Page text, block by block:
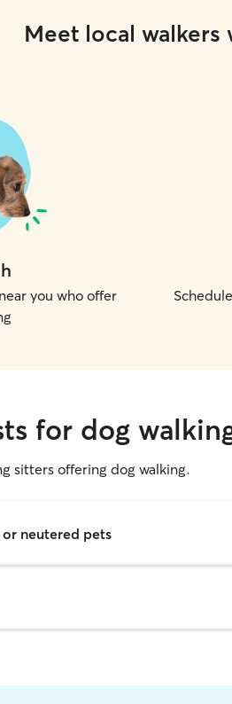
Meet local
you who offer
for dog
sitters offering dog walking.
neutered pets